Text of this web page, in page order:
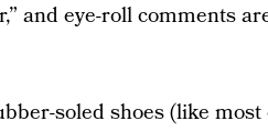
and eye-roll comments
soled shoes (like